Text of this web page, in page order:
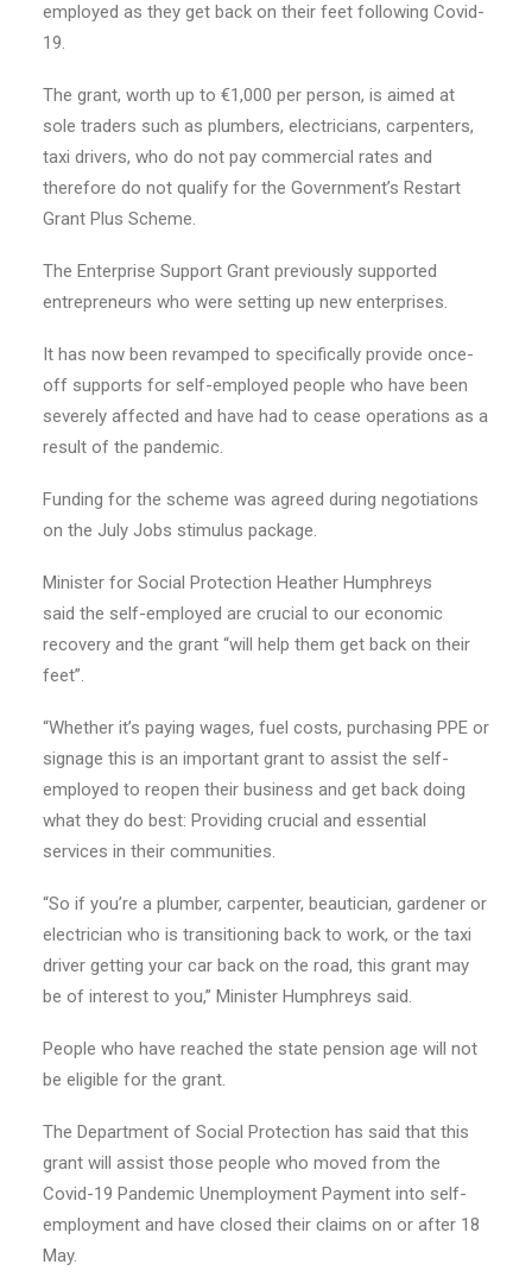
employed as they get back on their feet following Covid-
19.
The grant, worth up to €1,000 per person, is aimed at
sole traders such as plumbers, electricians, carpenters,
taxi drivers, who do not pay commercial rates and
therefore do not qualify for the Government’s Restart
Grant Plus Scheme.
The Enterprise Support Grant previously supported
entrepreneurs who were setting up new enterprises.
It has now been revamped to specifically provide once-
off supports for self-employed people who have been
severely affected and have had to cease operations as a
result of the pandemic.
Funding for the scheme was agreed during negotiations
on the July Jobs stimulus package.
Minister for Social Protection Heather Humphreys
said the self-employed are crucial to our economic
recovery and the grant “will help them get back on their
feet”.
“Whether it’s paying wages, fuel costs, purchasing PPE or
signage this is an important grant to assist the self-
employed to reopen their business and get back doing
what they do best: Providing crucial and essential
services in their communities.
“So if you’re a plumber, carpenter, beautician, gardener or
electrician who is transitioning back to work, or the taxi
driver getting your car back on the road, this grant may
be of interest to you,” Minister Humphreys said.
People who have reached the state pension age will not
be eligible for the grant.
The Department of Social Protection has said that this
grant will assist those people who moved from the
Covid-19 Pandemic Unemployment Payment into self-
employment and have closed their claims on or after 18
May.